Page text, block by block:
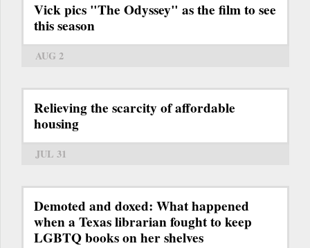
Vick pics "The Odyssey" as the film to see
this season
AUG 2
Relieving the scarcity of affordable
housing
JUL 31
Demoted and doxed: What happened
when a Texas librarian fought to keep
LGBTQ books on her shelves